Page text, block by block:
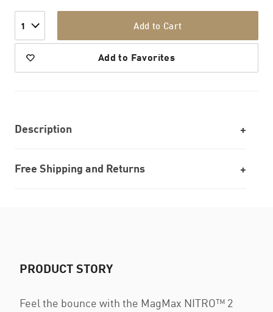
1 Add to Cart
Add to Favorites
Description
Free Shipping and Returns
PRODUCT STORY
Feel the bounce with the MagMax NITRO™ 2